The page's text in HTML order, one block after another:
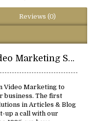
Reviews (0)
Introduction To Our Video Marketing Solutions:
Video Marketing to
business. The first
in Articles & Blog
up a call with our